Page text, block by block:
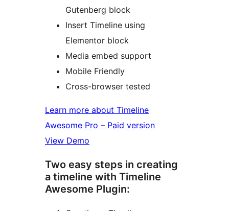
Gutenberg block
Insert Timeline using
Elementor block
Media embed support
Mobile Friendly
Cross-browser tested
Learn more about Timeline
Awesome Pro – Paid version
View Demo
Two easy steps in creating
a timeline with Timeline
Awesome Plugin: